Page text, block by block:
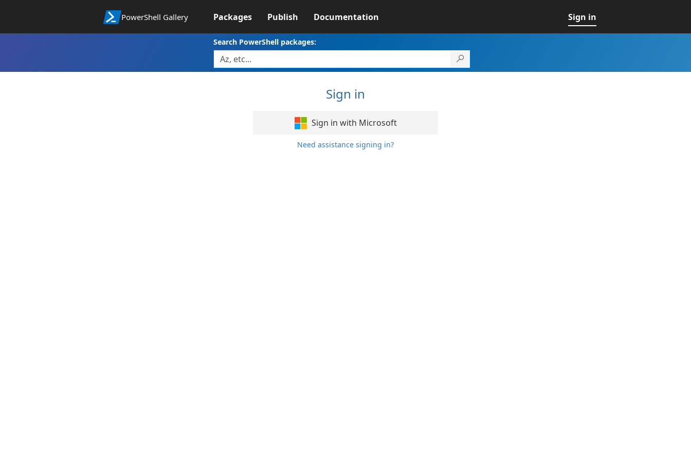
PowerShell Gallery Packages Publish Documentation Sign in
Search PowerShell packages:
Sign in
Sign in with Microsoft
Need assistance signing in?